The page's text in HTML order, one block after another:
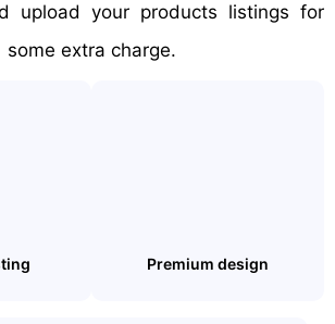
upload your products listings for
some extra charge.
Premium design